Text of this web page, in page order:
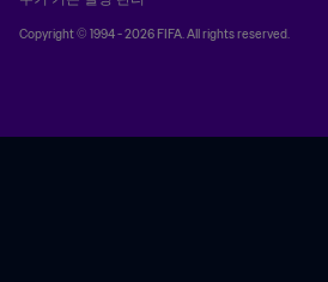
Copyright © 1994 - 2026 FIFA. All rights reserved.